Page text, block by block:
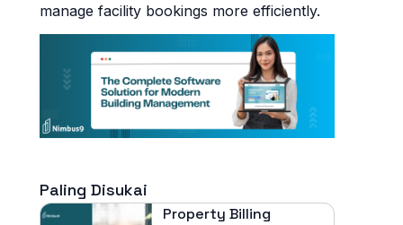
manage facility bookings more efficiently.
Paling Disukai
Property Billing